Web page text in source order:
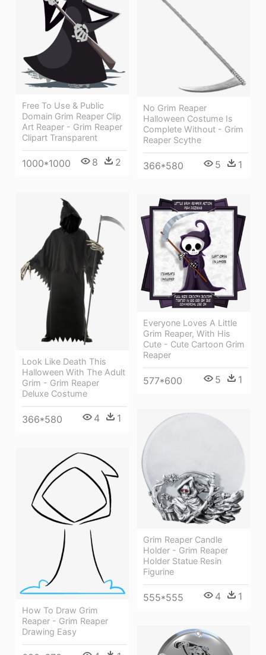
Free To Use & Public
Domain Grim Reaper Clip
Art Reaper - Grim Reaper
Clipart Transparent
1000*1000 8 2
No Grim Reaper
Halloween Costume Is
Complete Without - Grim
Reaper Scythe
366*580 5 1
Look Like Death This
Halloween With The Adult
Grim - Grim Reaper
Deluxe Costume
366*580 4 1
Everyone Loves A Little
Grim Reaper, With His
Cute - Cute Cartoon Grim
Reaper
577*600 5 1
Grim Reaper Candle
Holder - Grim Reaper
Holder Statue Resin
Figurine
555*555 4 1
How To Draw Grim
Reaper - Grim Reaper
Drawing Easy